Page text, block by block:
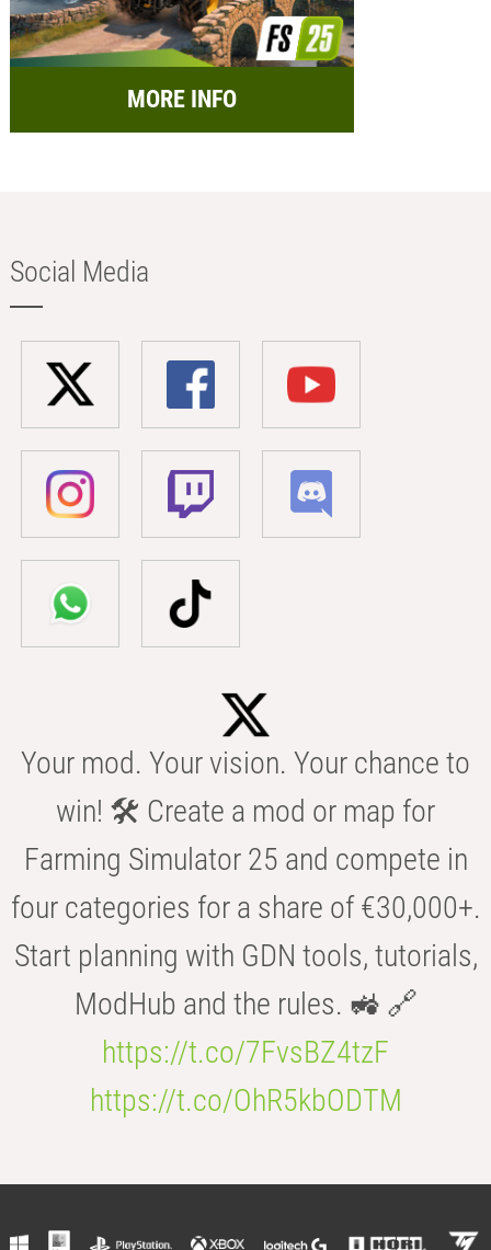
MORE INFO
Social Media
Your mod. Your vision. Your chance to
win! 🛠️ Create a mod or map for
Farming Simulator 25 and compete in
four categories for a share of €30,000+.
Start planning with GDN tools, tutorials,
ModHub and the rules. 🚜 🔗
https://t.co/7FvsBZ4tzF
https://t.co/OhR5kbODTM